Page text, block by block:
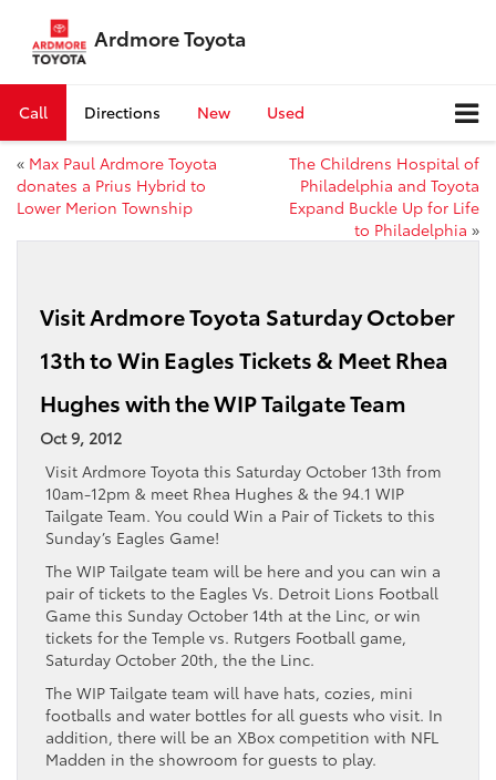
Ardmore Toyota
Call Directions New Used
« Max Paul Ardmore Toyota
donates a Prius Hybrid to
Lower Merion Township
The Childrens Hospital of
Philadelphia and Toyota
Expand Buckle Up for Life
to Philadelphia »
Visit Ardmore Toyota Saturday October
13th to Win Eagles Tickets & Meet Rhea
Hughes with the WIP Tailgate Team
Oct 9, 2012
Visit Ardmore Toyota this Saturday October 13th from
10am-12pm & meet Rhea Hughes & the 94.1 WIP
Tailgate Team. You could Win a Pair of Tickets to this
Sunday’s Eagles Game!
The WIP Tailgate team will be here and you can win a
pair of tickets to the Eagles Vs. Detroit Lions Football
Game this Sunday October 14th at the Linc, or win
tickets for the Temple vs. Rutgers Football game,
Saturday October 20th, the the Linc.
The WIP Tailgate team will have hats, cozies, mini
footballs and water bottles for all guests who visit. In
addition, there will be an XBox competition with NFL
Madden in the showroom for guests to play.